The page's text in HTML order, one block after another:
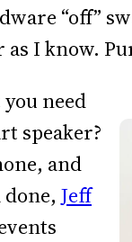
“off”
as I know.
need
speaker?
and
Jeff